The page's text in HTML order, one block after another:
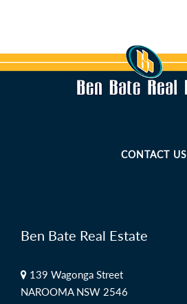
CONTACT US
Ben Bate Real Estate
139 Wagonga Street
NAROOMA NSW 2546